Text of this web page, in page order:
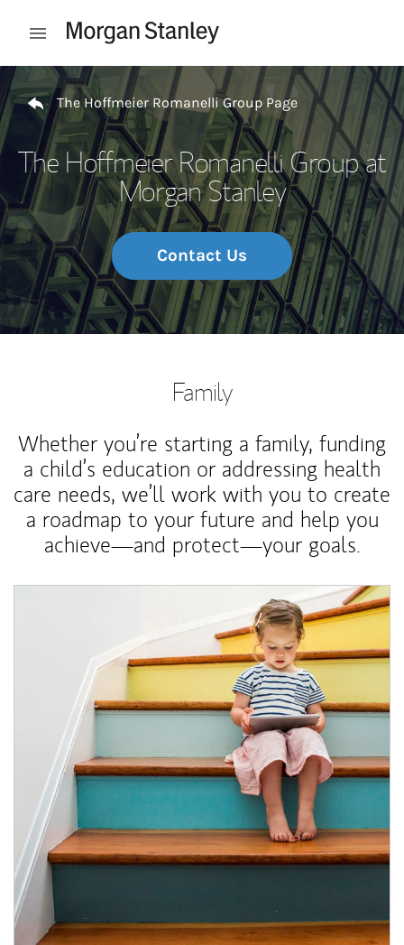
Open mobile menu
Return to Nav
The Hoffmeier Romanelli Group Page
The Hoffmeier Romanelli Group at
Morgan Stanley
Contact Us
Family
Whether you’re starting a family, funding
a child’s education or addressing health
care needs, we’ll work with you to create
a roadmap to your future and help you
achieve—and protect—your goals.